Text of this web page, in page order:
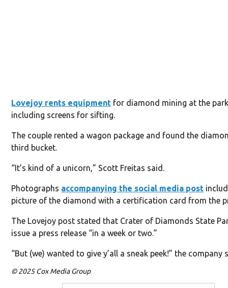
Lovejoy rents equipment for diamond mining at the
including screens for sifting.
The couple rented a wagon package and found the
third bucket.
“It’s kind of a unicorn,” Scott Freitas said.
Photographs accompanying the social media post
picture of the diamond with a certification card from the
The Lovejoy post stated that Crater of Diamonds State
issue a press release “in a week or two.”
“But (we) wanted to give y’all a sneak peek!” the company
© 2025 Cox Media Group